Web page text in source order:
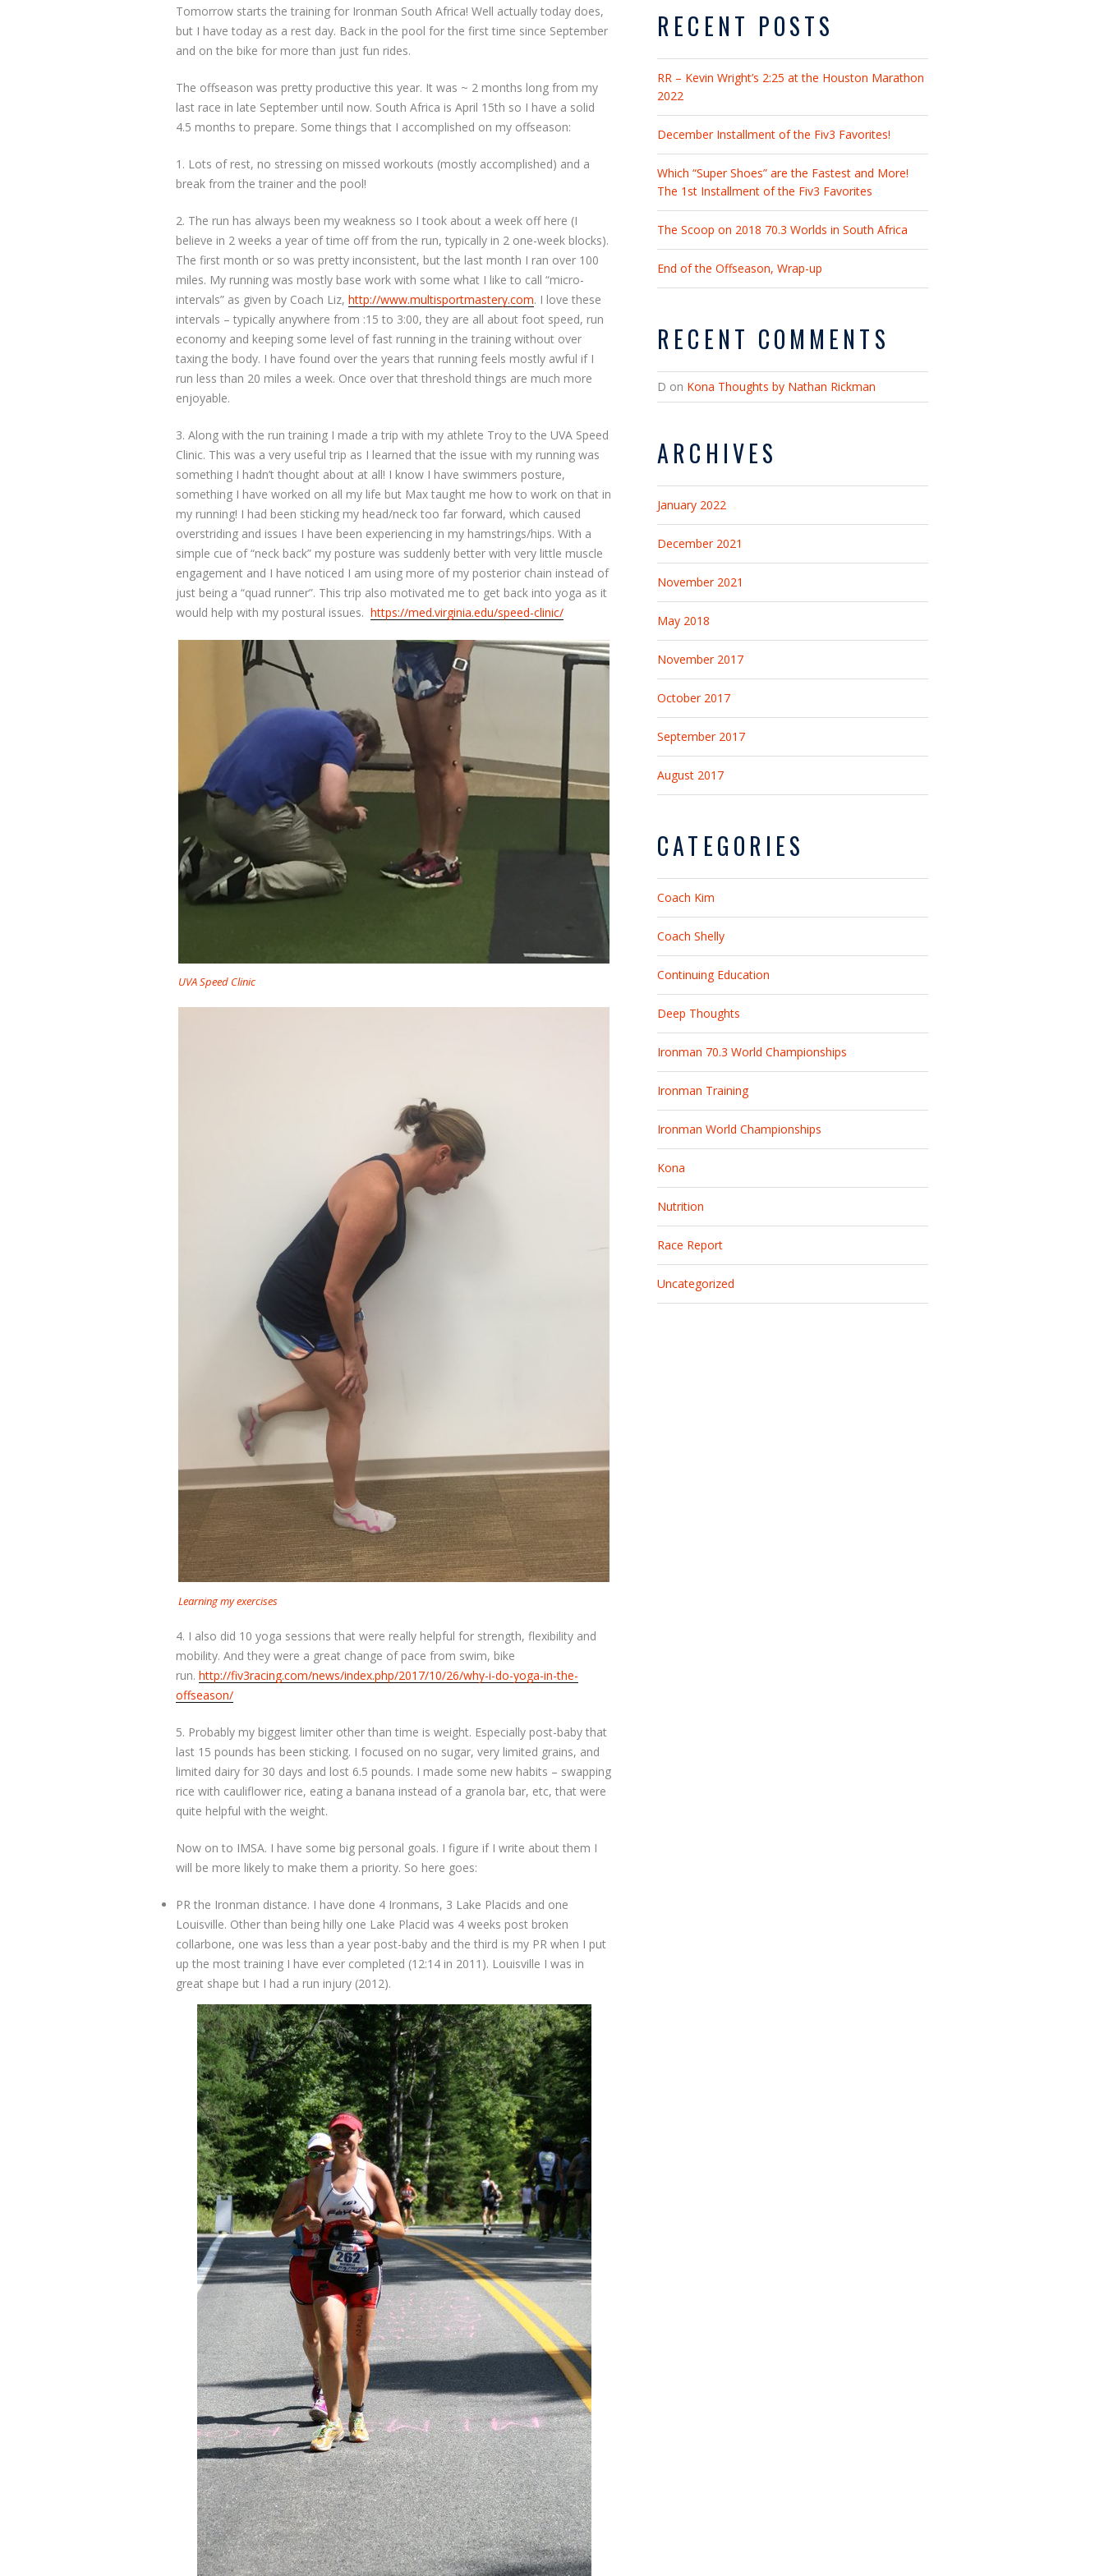
Tomorrow starts the training for Ironman South Africa! Well actually today does,
but I have today as a rest day. Back in the pool for the first time since September
and on the bike for more than just fun rides.
The offseason was pretty productive this year. It was ~ 2 months long from my
last race in late September until now. South Africa is April 15th so I have a solid
4.5 months to prepare. Some things that I accomplished on my offseason:
1. Lots of rest, no stressing on missed workouts (mostly accomplished) and a
break from the trainer and the pool!
2. The run has always been my weakness so I took about a week off here (I
believe in 2 weeks a year of time off from the run, typically in 2 one-week blocks).
The first month or so was pretty inconsistent, but the last month I ran over 100
miles. My running was mostly base work with some what I like to call “micro-
intervals” as given by Coach Liz, http://www.multisportmastery.com. I love these
intervals – typically anywhere from :15 to 3:00, they are all about foot speed, run
economy and keeping some level of fast running in the training without over
taxing the body. I have found over the years that running feels mostly awful if I
run less than 20 miles a week. Once over that threshold things are much more
enjoyable.
3. Along with the run training I made a trip with my athlete Troy to the UVA Speed
Clinic. This was a very useful trip as I learned that the issue with my running was
something I hadn’t thought about at all! I know I have swimmers posture,
something I have worked on all my life but Max taught me how to work on that in
my running! I had been sticking my head/neck too far forward, which caused
overstriding and issues I have been experiencing in my hamstrings/hips. With a
simple cue of “neck back” my posture was suddenly better with very little muscle
engagement and I have noticed I am using more of my posterior chain instead of
just being a “quad runner”. This trip also motivated me to get back into yoga as it
would help with my postural issues. https://med.virginia.edu/speed-clinic/
UVA Speed Clinic
Learning my exercises
4. I also did 10 yoga sessions that were really helpful for strength, flexibility and
mobility. And they were a great change of pace from swim, bike
run. http://fiv3racing.com/news/index.php/2017/10/26/why-i-do-yoga-in-the-
offseason/
5. Probably my biggest limiter other than time is weight. Especially post-baby that
last 15 pounds has been sticking. I focused on no sugar, very limited grains, and
limited dairy for 30 days and lost 6.5 pounds. I made some new habits – swapping
rice with cauliflower rice, eating a banana instead of a granola bar, etc, that were
quite helpful with the weight.
Now on to IMSA. I have some big personal goals. I figure if I write about them I
will be more likely to make them a priority. So here goes:
PR the Ironman distance. I have done 4 Ironmans, 3 Lake Placids and one
Louisville. Other than being hilly one Lake Placid was 4 weeks post broken
collarbone, one was less than a year post-baby and the third is my PR when I put
up the most training I have ever completed (12:14 in 2011). Louisville I was in
great shape but I had a run injury (2012).
RECENT POSTS
RR – Kevin Wright’s 2:25 at the Houston Marathon
2022
December Installment of the Fiv3 Favorites!
Which “Super Shoes” are the Fastest and More!
The 1st Installment of the Fiv3 Favorites
The Scoop on 2018 70.3 Worlds in South Africa
End of the Offseason, Wrap-up
RECENT COMMENTS
D on Kona Thoughts by Nathan Rickman
ARCHIVES
January 2022
December 2021
November 2021
May 2018
November 2017
October 2017
September 2017
August 2017
CATEGORIES
Coach Kim
Coach Shelly
Continuing Education
Deep Thoughts
Ironman 70.3 World Championships
Ironman Training
Ironman World Championships
Kona
Nutrition
Race Report
Uncategorized